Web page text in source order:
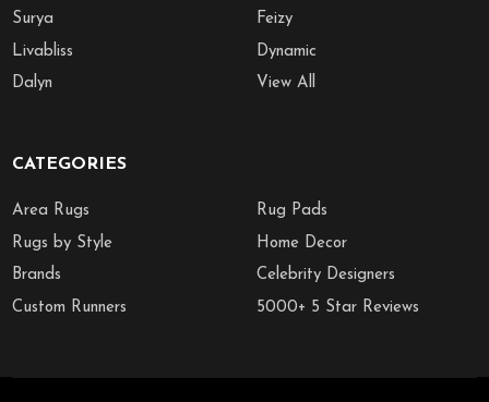
Surya
Livabliss
Dalyn
Feizy
Dynamic
View All
CATEGORIES
Area Rugs
Rugs by Style
Brands
Custom Runners
Rug Pads
Home Decor
Celebrity Designers
5000+ 5 Star Reviews